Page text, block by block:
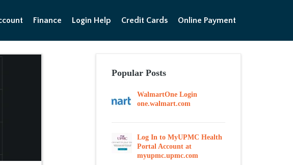
Finance Login Help Credit Cards Online Payment
Popular Posts
WalmartOne Login
one.walmart.com
Log In to MyUPMC Health
Portal Account at
myupmc.upmc.com